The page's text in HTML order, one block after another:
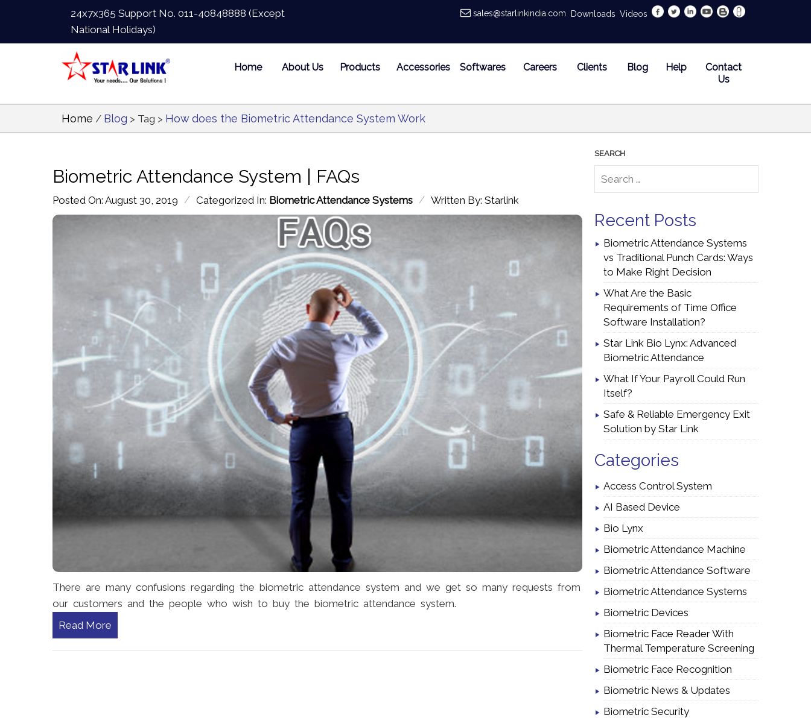
24x7x365 Support No. 011-40848888 (Except
National Holidays)
sales@starlinkindia.com Downloads Videos
Home About Us Products Accessories Softwares Careers Clients Blog Help
Contact
Us
Home / Blog > Tag > How does the Biometric Attendance System Work
Biometric Attendance System | FAQs
Posted On: August 30, 2019 / Categorized In: Biometric Attendance Systems / Written By: Starlink
There are many confusions regarding the biometric attendance system and we get so many requests from
our customers and the people who wish to buy the biometric attendance system.
Read More
Recent Posts
Biometric Attendance Systems
vs Traditional Punch Cards: Ways
to Make Right Decision
What Are the Basic
Requirements of Time Office
Software Installation?
Star Link Bio Lynx: Advanced
Biometric Attendance
What If Your Payroll Could Run
Itself?
Safe & Reliable Emergency Exit
Solution by Star Link
Categories
Access Control System
AI Based Device
Bio Lynx
Biometric Attendance Machine
Biometric Attendance Software
Biometric Attendance Systems
Biometric Devices
Biometric Face Reader With
Thermal Temperature Screening
Biometric Face Recognition
Biometric News & Updates
Biometric Security